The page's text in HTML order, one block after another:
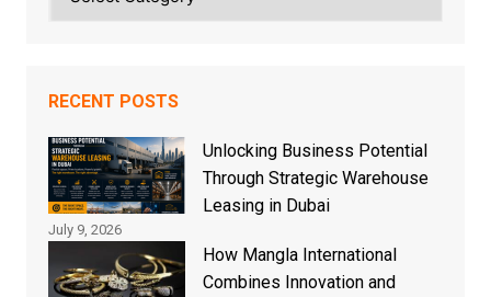
RECENT POSTS
Unlocking Business Potential
Through Strategic Warehouse
Leasing in Dubai
July 9, 2026
How Mangla International
Combines Innovation and